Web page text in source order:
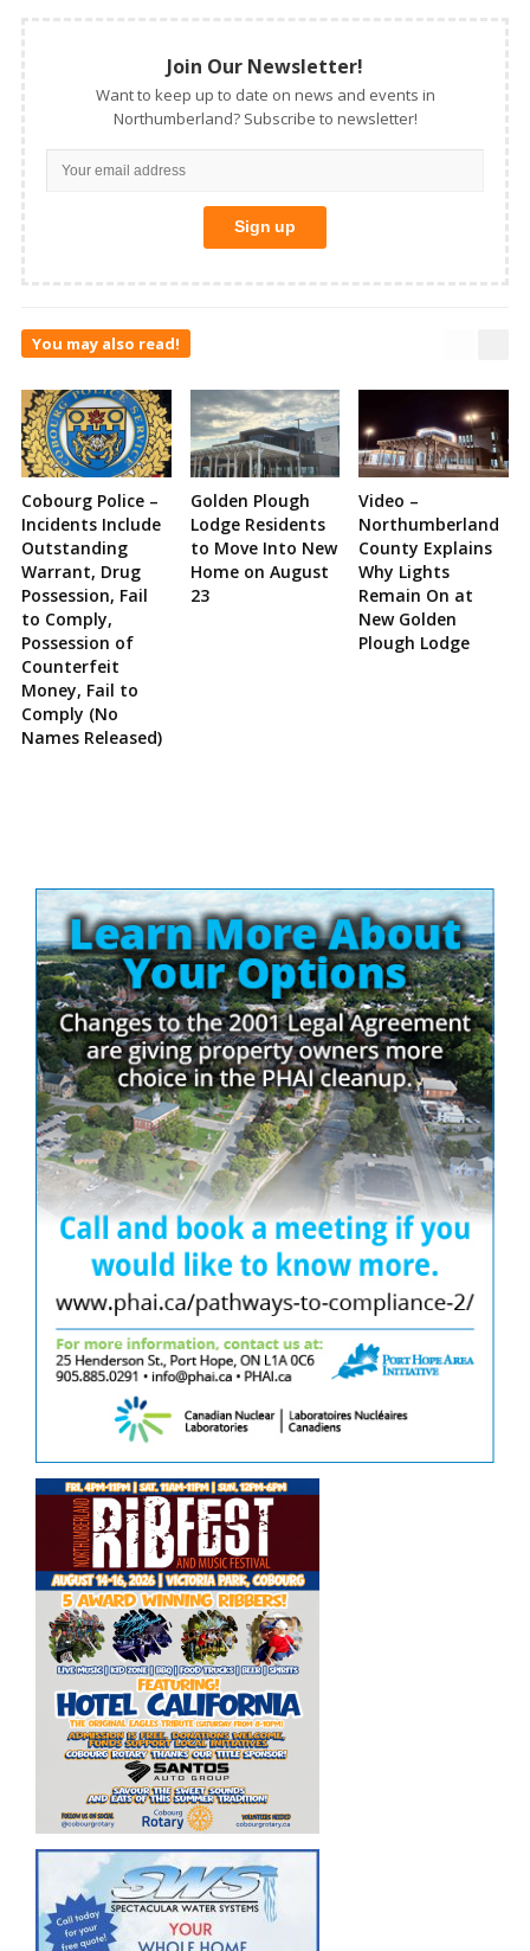
Join Our Newsletter!
Want to keep up to date on news and events in
Northumberland? Subscribe to newsletter!
You may also read!
Cobourg Police –
Incidents Include
Outstanding
Warrant, Drug
Possession, Fail
to Comply,
Possession of
Counterfeit
Money, Fail to
Comply (No
Names Released)
Golden Plough
Lodge Residents
to Move Into New
Home on August
23
Video –
Northumberland
County Explains
Why Lights
Remain On at
New Golden
Plough Lodge